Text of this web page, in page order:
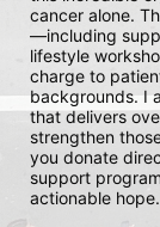
cancer alone.
—including
lifestyle
charge to
backgrounds. I
that delivers
strengthen
you donate
support
actionable hope.